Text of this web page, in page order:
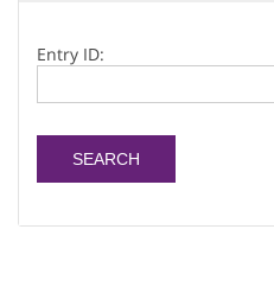
Entry ID: